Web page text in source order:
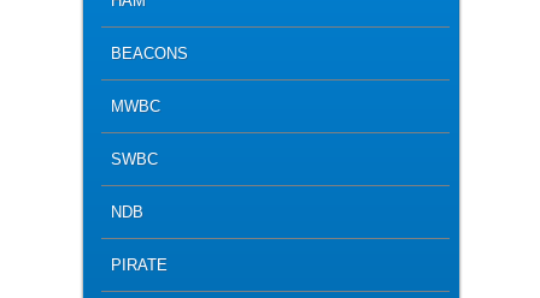
BEACONS
MWBC
SWBC
NDB
PIRATE